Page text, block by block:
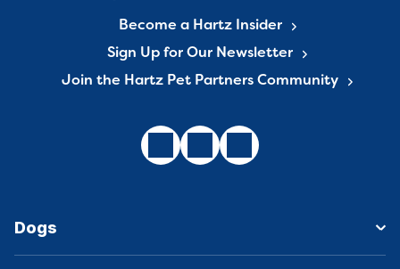
Become a Hartz Insider
Sign Up for Our Newsletter
Join the Hartz Pet Partners Community
Dogs